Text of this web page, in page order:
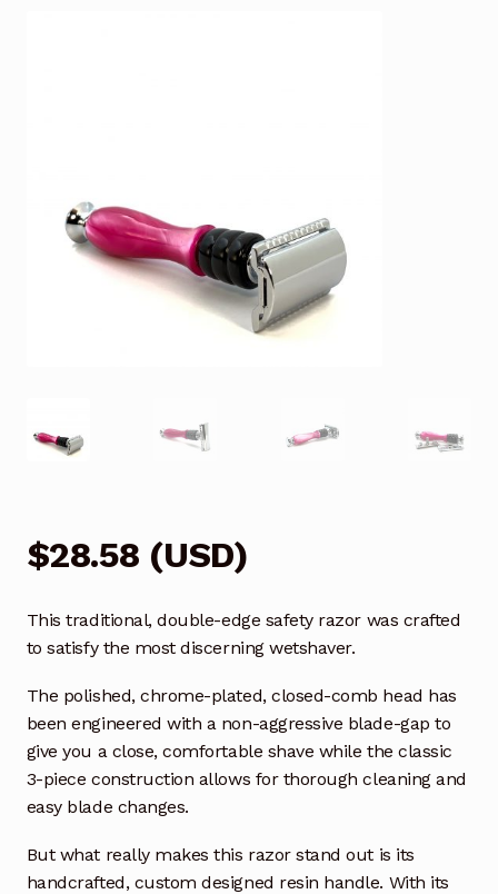
$28.58 (USD)
This traditional, double-edge safety razor was crafted
to satisfy the most discerning wetshaver.
The polished, chrome-plated, closed-comb head has
been engineered with a non-aggressive blade-gap to
give you a close, comfortable shave while the classic
3-piece construction allows for thorough cleaning and
easy blade changes.
But what really makes this razor stand out is its
handcrafted, custom designed resin handle. With its